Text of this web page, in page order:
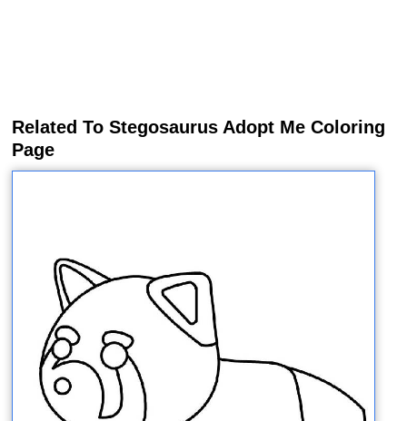
Related To Stegosaurus Adopt Me Coloring
Page